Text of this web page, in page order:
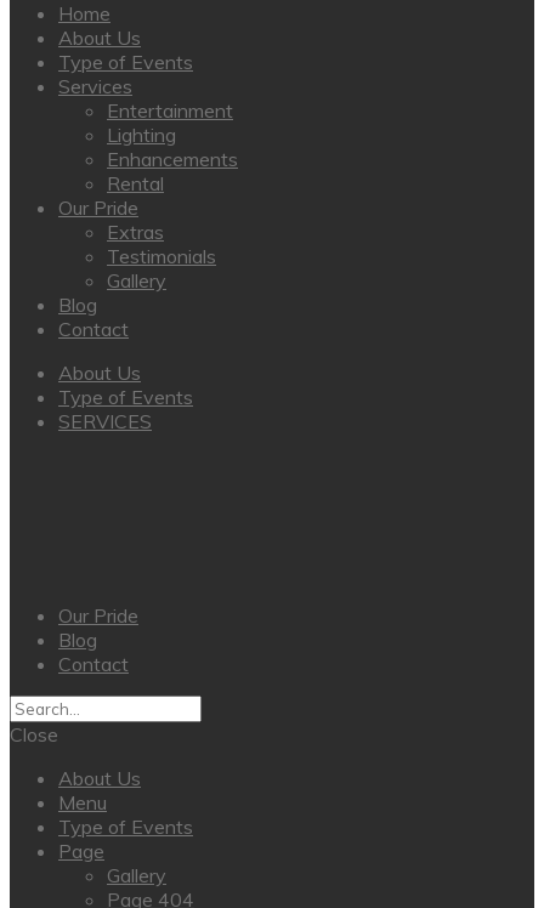
Home
About Us
Type of Events
Services
Entertainment
Lighting
Enhancements
Rental
Our Pride
Extras
Testimonials
Gallery
Blog
Contact
About Us
Type of Events
SERVICES
Our Pride
Blog
Contact
Close
About Us
Menu
Type of Events
Page
Gallery
Page 404